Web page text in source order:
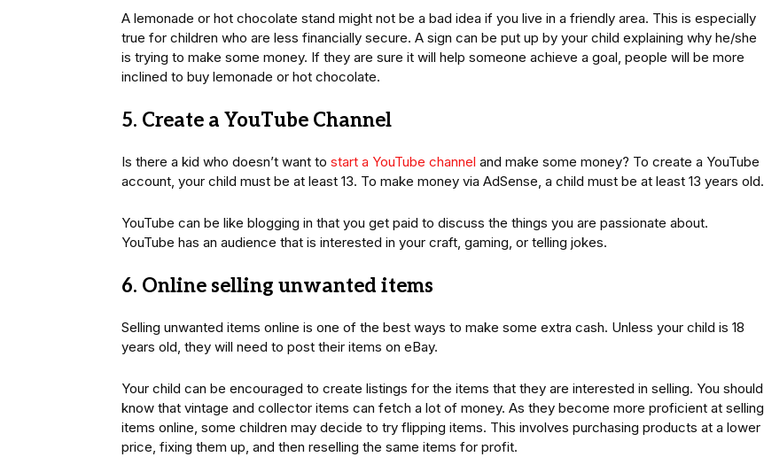
A lemonade or hot chocolate stand might not be a bad idea if you live in a friendly area. This is especially
true for children who are less financially secure. A sign can be put up by your child explaining why he/she
is trying to make some money. If they are sure it will help someone achieve a goal, people will be more
inclined to buy lemonade or hot chocolate.
5. Create a YouTube Channel
Is there a kid who doesn’t want to start a YouTube channel and make some money? To create a YouTube
account, your child must be at least 13. To make money via AdSense, a child must be at least 13 years old.
YouTube can be like blogging in that you get paid to discuss the things you are passionate about.
YouTube has an audience that is interested in your craft, gaming, or telling jokes.
6. Online selling unwanted items
Selling unwanted items online is one of the best ways to make some extra cash. Unless your child is 18
years old, they will need to post their items on eBay.
Your child can be encouraged to create listings for the items that they are interested in selling. You should
know that vintage and collector items can fetch a lot of money. As they become more proficient at selling
items online, some children may decide to try flipping items. This involves purchasing products at a lower
price, fixing them up, and then reselling the same items for profit.